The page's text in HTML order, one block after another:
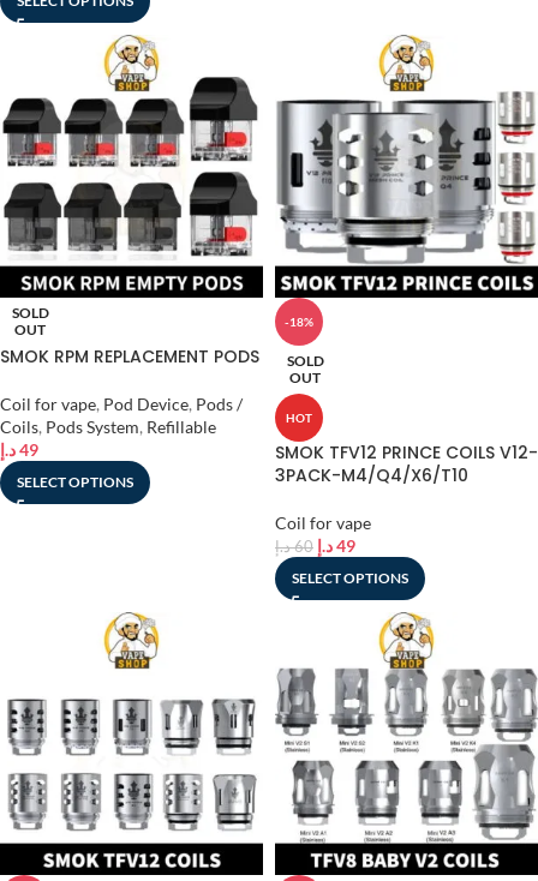
SOLD
OUT
SMOK RPM REPLACEMENT PODS
Coil for vape, Pod Device, Pods /
Coils, Pods System, Refillable
49د.إ
SELECT OPTIONS
-18%
SOLD
OUT
HOT
SMOK TFV12 PRINCE COILS V12-
3PACK-M4/Q4/X6/T10
Coil for vape
60 د.إ 49د.إ
SELECT OPTIONS